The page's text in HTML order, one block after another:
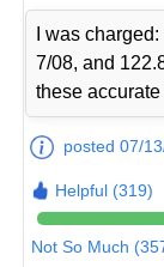
I was
7/08, and
these
posted 07/
Helpful (319)
Not So Much